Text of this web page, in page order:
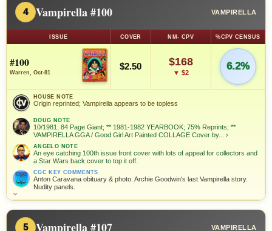
4 Vampirella #100 VAMPIRELLA
ISSUE COVER NM- CPV %CPV CENSUS
#100
Warren, Oct-81
$2.50 $168
▼ $2
6.2%
HOUSE NOTE
Origin reprinted; Vampirella appears to be topless
DOUG NOTE
10/1981; 84 Page Giant; ** 1981-1982 YEARBOOK; 75% Reprints; **
VAMPIRELLA GGA / Good Girl Art Painted COLLAGE Cover by... ›
ANGELO NOTE
An eye catching 100th issue front cover with lots of appeal for collectors and
a Star Wars back cover to top it off.
CGC KEY COMMENTS
Anton Caravana obituary & photo. Archie Goodwin's last Vampirella story.
Nudity panels.
⌄
5 Vampirella #107 VAMPIRELLA